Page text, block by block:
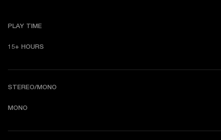
PLAY TIME
15+ HOURS
STEREO/MONO
MONO